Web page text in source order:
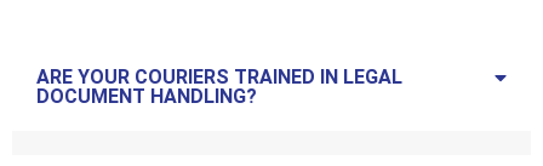
ARE YOUR COURIERS TRAINED IN LEGAL
DOCUMENT HANDLING?